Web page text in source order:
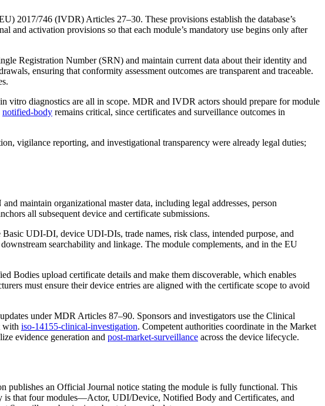
2017/746 (IVDR) Articles 27–30. These provisions establish the database’s
and activation provisions so that each module’s mandatory use begins only after
Registration Number (SRN) and maintain current data about their identity and
ensuring that conformity assessment outcomes are transparent and traceable.
vitro diagnostics are all in scope. MDR and IVDR actors should prepare for module
notified-body remains critical, since certificates and surveillance outcomes in
vigilance reporting, and investigational transparency were already legal duties;
maintain organizational master data, including legal addresses, person
all subsequent device and certificate submissions.
UDI‑DI, device UDI‑DIs, trade names, risk class, intended purpose, and
searchability and linkage. The module complements, and in the EU
Bodies upload certificate details and make them discoverable, which enables
must ensure their device entries are aligned with the certificate scope to avoid
under MDR Articles 87–90. Sponsors and investigators use the Clinical
with iso-14155-clinical-investigation. Competent authorities coordinate in the Market
evidence generation and post-market-surveillance across the device lifecycle.
publishes an Official Journal notice stating the module is fully functional. This
is that four modules—Actor, UDI/Device, Notified Body and Certificates, and